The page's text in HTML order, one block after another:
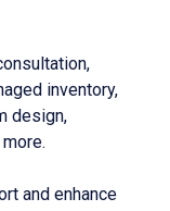
inventory,
design,
and enhance